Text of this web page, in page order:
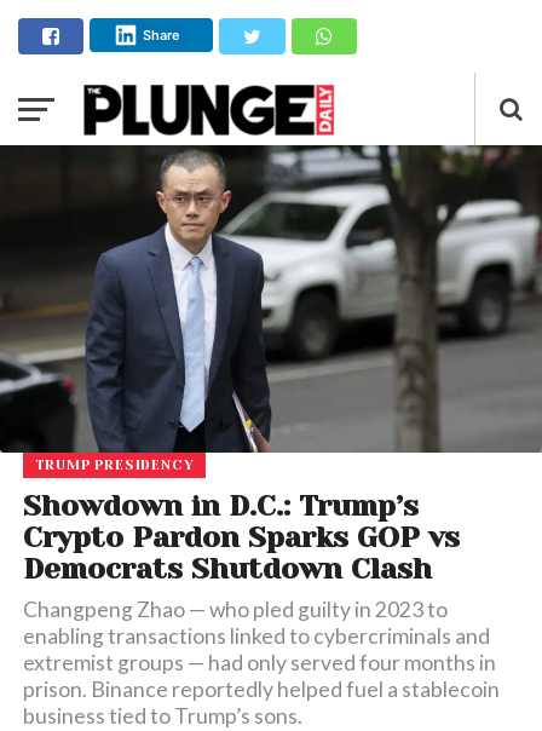
Share
TRUMP PRESIDENCY
Showdown in D.C.: Trump’s
Crypto Pardon Sparks GOP vs
Democrats Shutdown Clash
Changpeng Zhao — who pled guilty in 2023 to
enabling transactions linked to cybercriminals and
extremist groups — had only served four months in
prison. Binance reportedly helped fuel a stablecoin
business tied to Trump’s sons.